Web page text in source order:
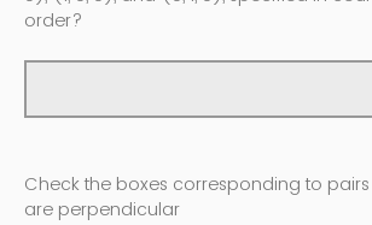
order?
Check the boxes corresponding to
are perpendicular